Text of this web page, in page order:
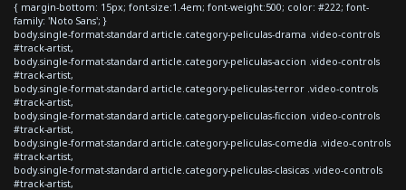
{ margin-bottom: 15px; font-size:1.4em; font-weight:500; color: #222; font-
family: 'Noto Sans'; }
body.single-format-standard article.category-peliculas-drama .video-controls
#track-artist,
body.single-format-standard article.category-peliculas-accion .video-controls
#track-artist,
body.single-format-standard article.category-peliculas-terror .video-controls
#track-artist,
body.single-format-standard article.category-peliculas-ficcion .video-controls
#track-artist,
body.single-format-standard article.category-peliculas-comedia .video-controls
#track-artist,
body.single-format-standard article.category-peliculas-clasicas .video-controls
#track-artist,